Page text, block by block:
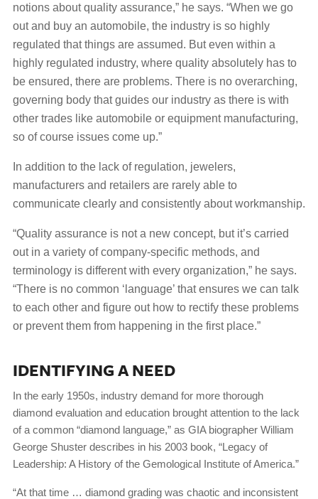
notions about quality assurance,” he says. “When we go
out and buy an automobile, the industry is so highly
regulated that things are assumed. But even within a
highly regulated industry, where quality absolutely has to
be ensured, there are problems. There is no overarching,
governing body that guides our industry as there is with
other trades like automobile or equipment manufacturing,
so of course issues come up.”
In addition to the lack of regulation, jewelers,
manufacturers and retailers are rarely able to
communicate clearly and consistently about workmanship.
“Quality assurance is not a new concept, but it’s carried
out in a variety of company-specific methods, and
terminology is different with every organization,” he says.
“There is no common ‘language’ that ensures we can talk
to each other and figure out how to rectify these problems
or prevent them from happening in the first place.”
IDENTIFYING A NEED
In the early 1950s, industry demand for more thorough
diamond evaluation and education brought attention to the lack
of a common “diamond language,” as GIA biographer William
George Shuster describes in his 2003 book, “Legacy of
Leadership: A History of the Gemological Institute of America.”
“At that time … diamond grading was chaotic and inconsistent